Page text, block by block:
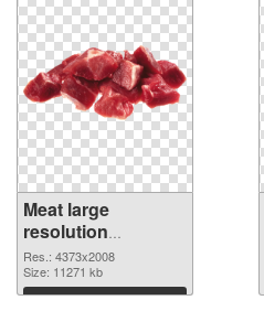
Meat large
resolution
4373x2008 PNG
cutout
Res.: 4373x2008
Size: 11271 kb
Download